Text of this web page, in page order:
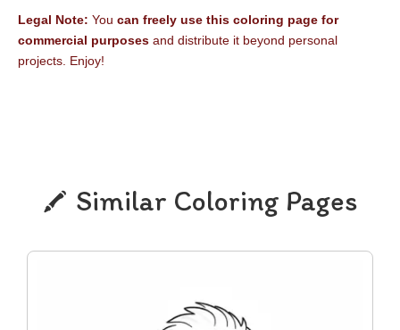
Legal Note: You can freely use this coloring page for
commercial purposes and distribute it beyond personal
projects. Enjoy!
Similar Coloring Pages